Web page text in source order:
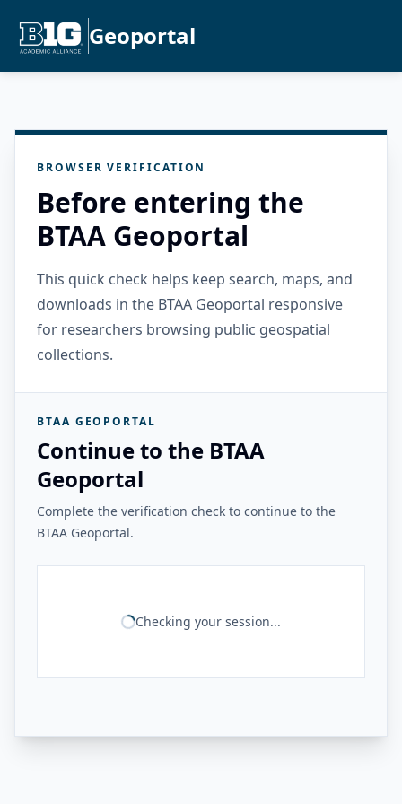
Geoportal
BROWSER VERIFICATION
Before entering the
BTAA Geoportal
This quick check helps keep search, maps, and
downloads in the BTAA Geoportal responsive
for researchers browsing public geospatial
collections.
BTAA GEOPORTAL
Continue to the BTAA
Geoportal
Complete the verification check to continue to the
BTAA Geoportal.
Checking your session...